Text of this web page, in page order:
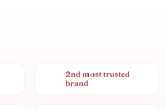
2nd most trusted
brand